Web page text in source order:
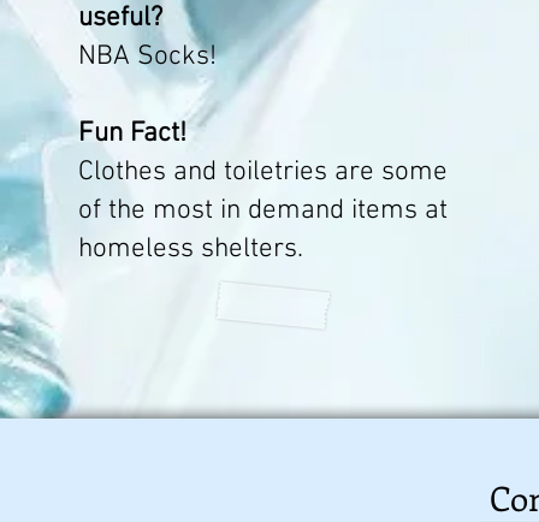
useful?
NBA Socks!
Fun Fact!
Clothes and toiletries are some
of the most in demand items at
homeless shelters.